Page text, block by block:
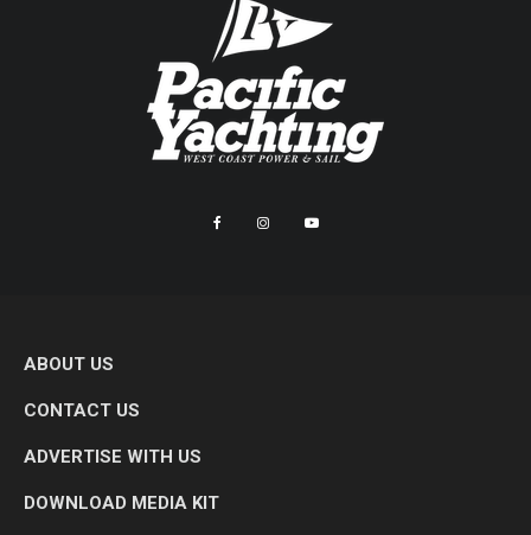
ABOUT US
CONTACT US
ADVERTISE WITH US
DOWNLOAD MEDIA KIT